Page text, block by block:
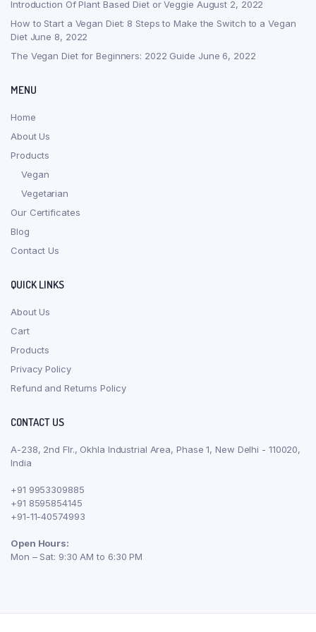
Introduction Of Plant Based Diet or Veggie August 2, 2022
How to Start a Vegan Diet: 8 Steps to Make the Switch to a Vegan
Diet June 8, 2022
The Vegan Diet for Beginners: 2022 Guide June 6, 2022
MENU
Home
About Us
Products
Vegan
Vegetarian
Our Certificates
Blog
Contact Us
QUICK LINKS
About Us
Cart
Products
Privacy Policy
Refund and Returns Policy
CONTACT US
A-238, 2nd Flr., Okhla Industrial Area, Phase 1, New Delhi - 110020,
India
+91 9953309885
+91 8595854145
+91-11-40574993
Open Hours:
Mon – Sat: 9:30 AM to 6:30 PM